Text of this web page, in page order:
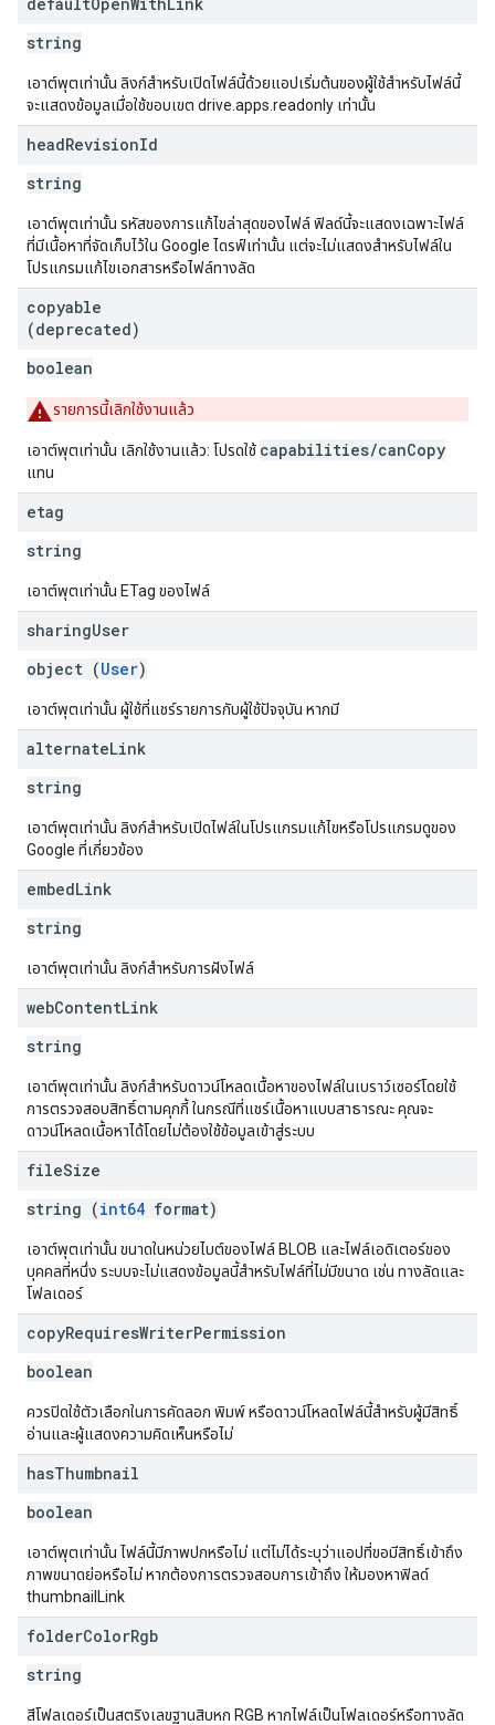
string
เอาต์พุตเท่านั้น ลิงก์สำหรับเปิดไฟล์นี้ด้วยแอปเริ่มต้นของผู้ใช้สำหรับไฟล์นี้
จะแสดงข้อมูลเมื่อใช้ขอบเขต drive.apps.readonly เท่านั้น
headRevisionId
string
เอาต์พุตเท่านั้น รหัสของการแก้ไขล่าสุดของไฟล์ ฟิลด์นี้จะแสดงเฉพาะไฟล์
ที่มีเนื้อหาที่จัดเก็บไว้ใน Google ไดรฟ์เท่านั้น แต่จะไม่แสดงสำหรับไฟล์ใน
โปรแกรมแก้ไขเอกสารหรือไฟล์ทางลัด
copyable
(deprecated)
boolean
รายการนี้เลิกใช้งานแล้ว
เอาต์พุตเท่านั้น เลิกใช้งานแล้ว: โปรดใช้ capabilities/canCopy
แทน
etag
string
เอาต์พุตเท่านั้น ETag ของไฟล์
sharingUser
object (User)
เอาต์พุตเท่านั้น ผู้ใช้ที่แชร์รายการกับผู้ใช้ปัจจุบัน หากมี
alternateLink
string
เอาต์พุตเท่านั้น ลิงก์สำหรับเปิดไฟล์ในโปรแกรมแก้ไขหรือโปรแกรมดูของ
Google ที่เกี่ยวข้อง
embedLink
string
เอาต์พุตเท่านั้น ลิงก์สำหรับการฝังไฟล์
webContentLink
string
เอาต์พุตเท่านั้น ลิงก์สำหรับดาวน์โหลดเนื้อหาของไฟล์ในเบราว์เซอร์โดยใช้
การตรวจสอบสิทธิ์ตามคุกกี้ ในกรณีที่แชร์เนื้อหาแบบสาธารณะ คุณจะ
ดาวน์โหลดเนื้อหาได้โดยไม่ต้องใช้ข้อมูลเข้าสู่ระบบ
fileSize
string (int64 format)
เอาต์พุตเท่านั้น ขนาดในหน่วยไบต์ของไฟล์ BLOB และไฟล์เอดิเตอร์ของ
บุคคลที่หนึ่ง ระบบจะไม่แสดงข้อมูลนี้สำหรับไฟล์ที่ไม่มีขนาด เช่น ทางลัดและ
โฟลเดอร์
copyRequiresWriterPermission
boolean
ควรปิดใช้ตัวเลือกในการคัดลอก พิมพ์ หรือดาวน์โหลดไฟล์นี้สำหรับผู้มีสิทธิ์
อ่านและผู้แสดงความคิดเห็นหรือไม่
hasThumbnail
boolean
เอาต์พุตเท่านั้น ไฟล์นี้มีภาพปกหรือไม่ แต่ไม่ได้ระบุว่าแอปที่ขอมีสิทธิ์เข้าถึง
ภาพขนาดย่อหรือไม่ หากต้องการตรวจสอบการเข้าถึง ให้มองหาฟิลด์
thumbnailLink
folderColorRgb
string
สีโฟลเดอร์เป็นสตริงเลขฐานสิบหก RGB หากไฟล์เป็นโฟลเดอร์หรือทางลัด